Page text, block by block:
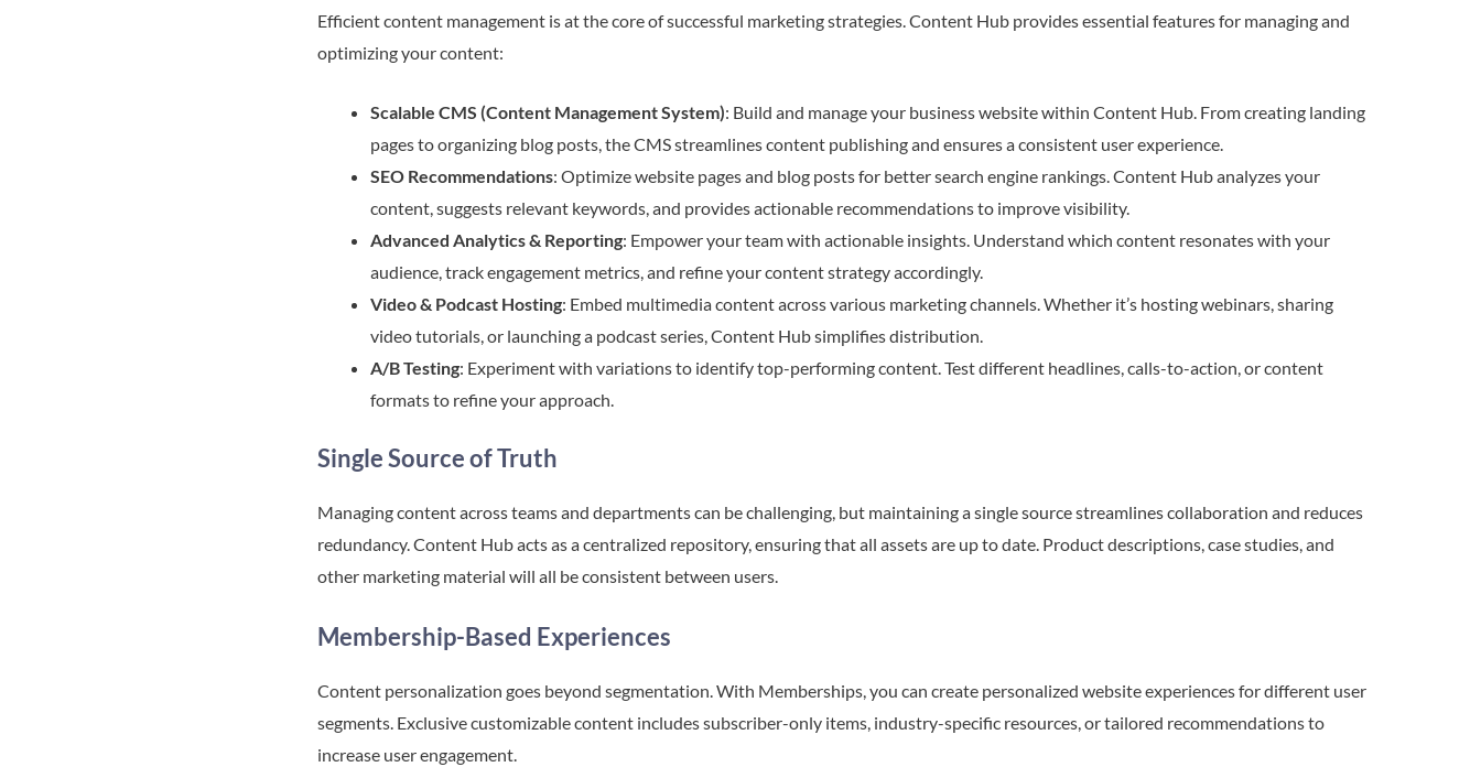
Efficient content management is at the core of successful marketing strategies. Content Hub provides essential features for managing and
optimizing your content:
Scalable CMS (Content Management System): Build and manage your business website within Content Hub. From creating landing
pages to organizing blog posts, the CMS streamlines content publishing and ensures a consistent user experience.
SEO Recommendations: Optimize website pages and blog posts for better search engine rankings. Content Hub analyzes your
content, suggests relevant keywords, and provides actionable recommendations to improve visibility.
Advanced Analytics & Reporting: Empower your team with actionable insights. Understand which content resonates with your
audience, track engagement metrics, and refine your content strategy accordingly.
Video & Podcast Hosting: Embed multimedia content across various marketing channels. Whether it’s hosting webinars, sharing
video tutorials, or launching a podcast series, Content Hub simplifies distribution.
A/B Testing: Experiment with variations to identify top-performing content. Test different headlines, calls-to-action, or content
formats to refine your approach.
Single Source of Truth
Managing content across teams and departments can be challenging, but maintaining a single source streamlines collaboration and reduces
redundancy. Content Hub acts as a centralized repository, ensuring that all assets are up to date. Product descriptions, case studies, and
other marketing material will all be consistent between users.
Membership-Based Experiences
Content personalization goes beyond segmentation. With Memberships, you can create personalized website experiences for different user
segments. Exclusive customizable content includes subscriber-only items, industry-specific resources, or tailored recommendations to
increase user engagement.